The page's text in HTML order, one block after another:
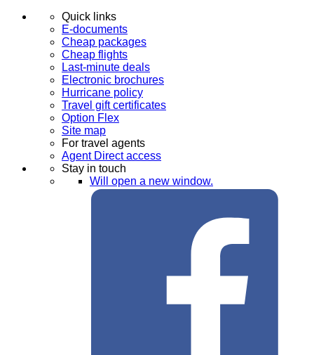
Quick links
E-documents
Cheap packages
Cheap flights
Last-minute deals
Electronic brochures
Hurricane policy
Travel gift certificates
Option Flex
Site map
For travel agents
Agent Direct access
Stay in touch
Will open a new window.